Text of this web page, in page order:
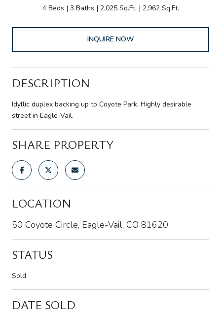
4 Beds 3 Baths 2,025 Sq.Ft. 2,962 Sq.Ft.
INQUIRE NOW
DESCRIPTION
Idyllic duplex backing up to Coyote Park. Highly desirable
street in Eagle-Vail.
SHARE PROPERTY
LOCATION
50 Coyote Circle, Eagle-Vail, CO 81620
STATUS
Sold
DATE SOLD